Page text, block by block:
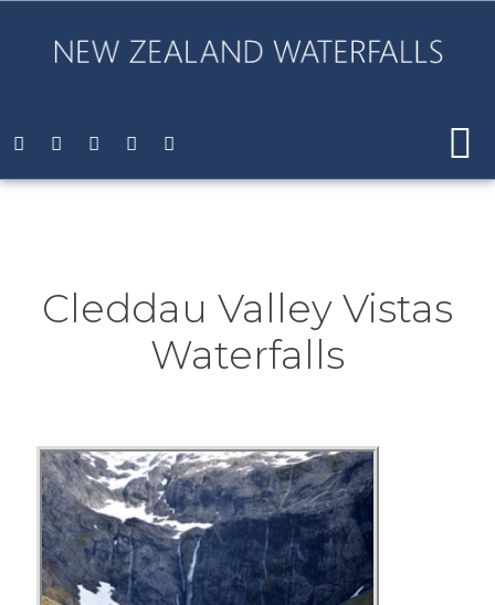
Cleddau Valley Vistas
Waterfalls